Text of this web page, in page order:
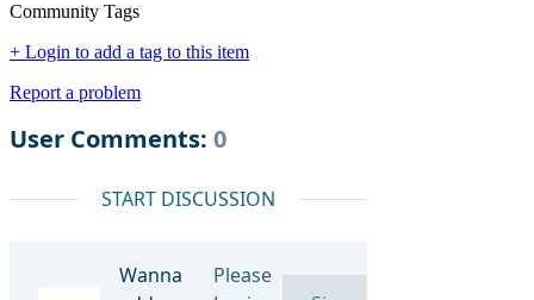
Community Tags
+ Login to add a tag to this item
Report a problem